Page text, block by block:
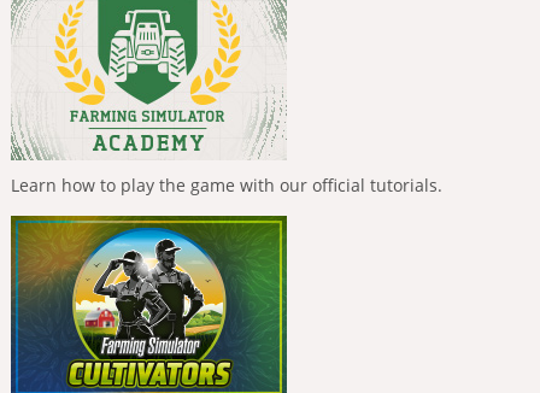
Learn how to play the game with our official tutorials.